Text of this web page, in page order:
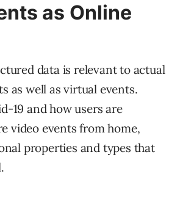
as Online
data is relevant to actual
as well as virtual events.
19 and how users are
video events from home,
properties and types that